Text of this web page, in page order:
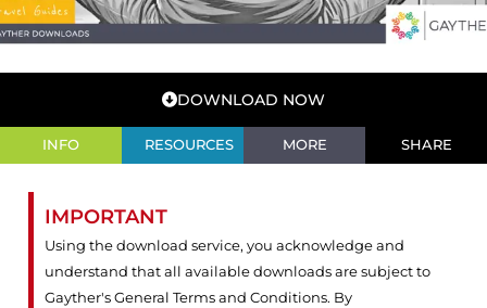
DOWNLOAD NOW
INFO RESOURCES MORE SHARE
IMPORTANT
Using the download service, you acknowledge and
understand that all available downloads are subject to
Gayther's General Terms and Conditions. By